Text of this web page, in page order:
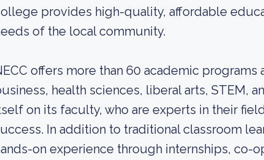
provides high-quality, affordable
of the local community.
offers more than 60 academic
health sciences, liberal arts, STEM,
on its faculty, who are experts in their
In addition to traditional classroom
on experience through internships, co-